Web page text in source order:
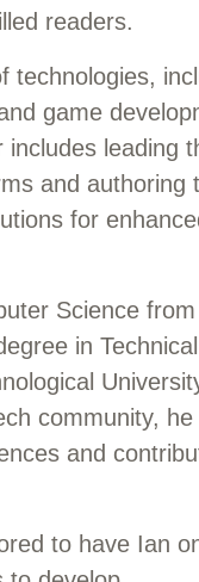
readers.
technologies,
game
includes leading
and authoring
for
Science from
in Technical
community, he
and
to have Ian